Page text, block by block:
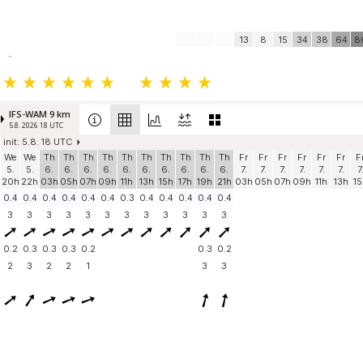
13 8 15 34 38 64
-
IFS-WAM 9 km
5.8. 2026 18 UTC
init: 5.8. 18 UTC
We
5.
20h
We
5.
22h
Th
6.
03h
Th
6.
05h
Th
6.
07h
Th
6.
09h
Th
6.
11h
Th
6.
13h
Th
6.
15h
Th
6.
17h
Th
6.
19h
Th
6.
21h
Fr
7.
03h
Fr
7.
05h
Fr
7.
07h
Fr
7.
09h
Fr
7.
11h
Fr
7.
13h
7.
0.4 0.4 0.4 0.4 0.4 0.4 0.3 0.4 0.4 0.4 0.4 0.4
3
3 3 3 3 3 3 3 3 3 3 3
0.2 0.3 0.3 0.3 0.2 0.3 0.2
2
3 2 2 1 3 3